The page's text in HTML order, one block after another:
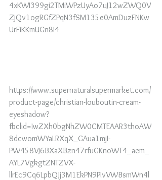
4xKWI399gi2TMiWPzUyAo7uJ12wZWQ0V
ZjQv1ogRGfZPqN3fSM135e0AmDuzFNKw
UrFiKKmUGn8I4
https://www.supernaturalsupermarket.com/
product-page/christian-louboutin-cream-
eyeshadow?
fbclid=IwZXh0bgNhZW0CMTEAAR3thoAW
8dcwomWYaLRXqX_GAua1mjI-
PW458VJ6BXaXBzn47rfuGKnoWT4_aem_
AYL7VgkgtZNTZVX-
llrEc9Cq6LpbQJj3M1EkPN9PIvVWBsmWn4l